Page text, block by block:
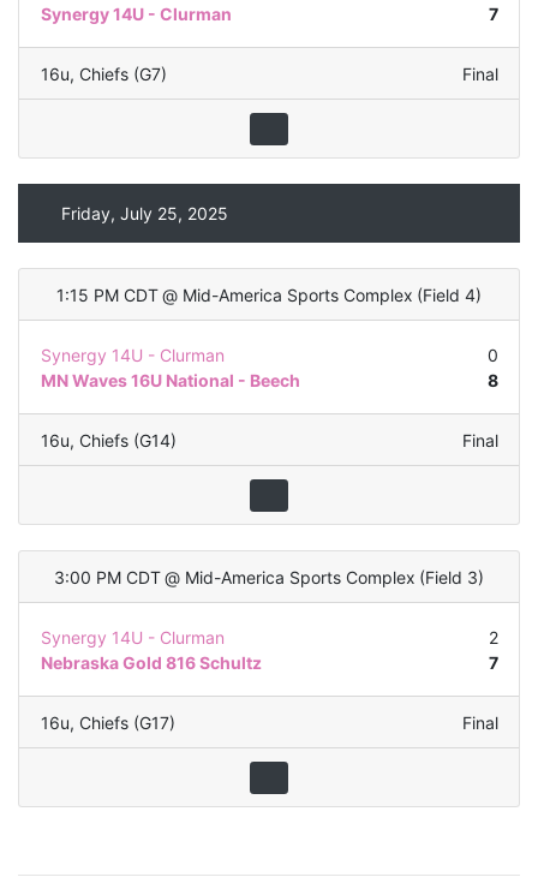
Synergy 14U - Clurman
7
16u, Chiefs (G7) Final
Friday, July 25, 2025
1:15 PM CDT @ Mid-America Sports Complex (Field 4)
Synergy 14U - Clurman
0
MN Waves 16U National - Beech
8
16u, Chiefs (G14) Final
3:00 PM CDT @ Mid-America Sports Complex (Field 3)
Synergy 14U - Clurman
2
Nebraska Gold 816 Schultz
7
16u, Chiefs (G17) Final